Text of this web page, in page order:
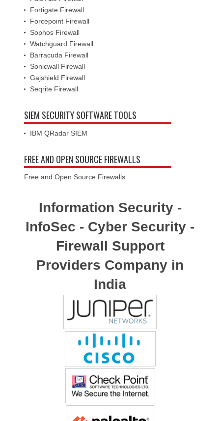
Fortigate Firewall
Forcepoint Firewall
Sophos Firewall
Watchguard Firewall
Barracuda Firewall
Sonicwall Firewall
Gajshield Firewall
Seqrite Firewall
SIEM SECURITY SOFTWARE TOOLS
IBM QRadar SIEM
FREE AND OPEN SOURCE FIREWALLS
Free and Open Source Firewalls
Information Security -
InfoSec - Cyber Security -
Firewall Support
Providers Company in
India